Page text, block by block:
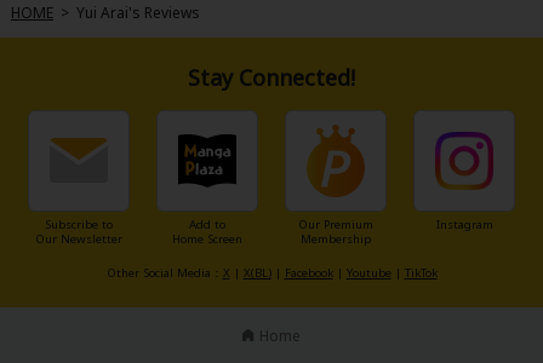
HOME > Yui Arai's Reviews
Stay Connected!
Subscribe to
Our Newsletter
Add to
Home Screen
Our Premium
Membership
Instagram
Other Social Media： X | X(BL)| Facebook| Youtube | TikTok
Home